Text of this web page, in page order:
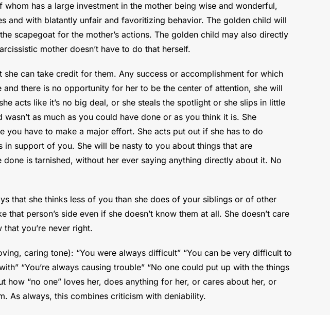
has a large investment in the mother being wise and wonderful,
and with blatantly unfair and favoritizing behavior. The golden child will
scapegoat for the mother’s actions. The golden child may also directly
mother doesn’t have to do that herself.
can take credit for them. Any success or accomplishment for which
there is no opportunity for her to be the center of attention, she will
acts like it’s no big deal, or she steals the spotlight or she slips in little
as much as you could have done or as you think it is. She
have to make a major effort. She acts put out if she has to do
support of you. She will be nasty to you about things that are
is tarnished, without her ever saying anything directly about it. No
that she thinks less of you than she does of your siblings or of other
person’s side even if she doesn’t know them at all. She doesn’t care
you’re never right.
caring tone): “You were always difficult” “You can be very difficult to
“You’re always causing trouble” “No one could put up with the things
how “no one” loves her, does anything for her, or cares about her, or
As always, this combines criticism with deniability.